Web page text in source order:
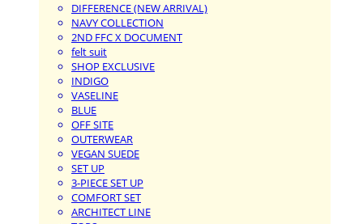
DIFFERENCE (NEW ARRIVAL)
NAVY COLLECTION
2ND FFC X DOCUMENT
felt suit
SHOP EXCLUSIVE
INDIGO
VASELINE
BLUE
OFF SITE
OUTERWEAR
VEGAN SUEDE
SET UP
3-PIECE SET UP
COMFORT SET
ARCHITECT LINE